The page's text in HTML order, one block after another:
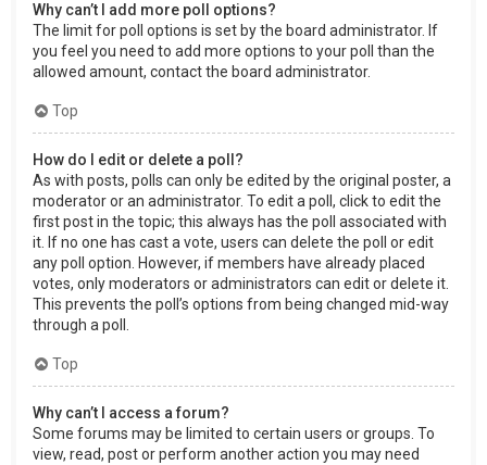
Why can’t I add more poll options?
The limit for poll options is set by the board administrator. If
you feel you need to add more options to your poll than the
allowed amount, contact the board administrator.
Top
How do I edit or delete a poll?
As with posts, polls can only be edited by the original poster, a
moderator or an administrator. To edit a poll, click to edit the
first post in the topic; this always has the poll associated with
it. If no one has cast a vote, users can delete the poll or edit
any poll option. However, if members have already placed
votes, only moderators or administrators can edit or delete it.
This prevents the poll’s options from being changed mid-way
through a poll.
Top
Why can’t I access a forum?
Some forums may be limited to certain users or groups. To
view, read, post or perform another action you may need